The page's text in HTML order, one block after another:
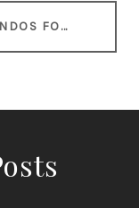
FIND MORE SPRUCE HILL CONDOS FOR SALE